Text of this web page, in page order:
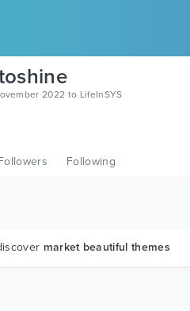
2022 to LifeInSYS
Following
market beautiful themes